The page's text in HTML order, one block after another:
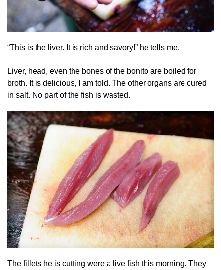
“This is the liver. It is rich and savory!” he tells me.
Liver, head, even the bones of the bonito are boiled for
broth. It is delicious, I am told. The other organs are cured
in salt. No part of the fish is wasted.
The fillets he is cutting were a live fish this morning. They